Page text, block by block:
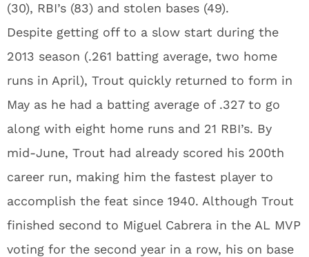
(30), RBI’s (83) and stolen bases (49).
Despite getting off to a slow start during the
2013 season (.261 batting average, two home
runs in April), Trout quickly returned to form in
May as he had a batting average of .327 to go
along with eight home runs and 21 RBI’s. By
mid-June, Trout had already scored his 200th
career run, making him the fastest player to
accomplish the feat since 1940. Although Trout
finished second to Miguel Cabrera in the AL MVP
voting for the second year in a row, his on base